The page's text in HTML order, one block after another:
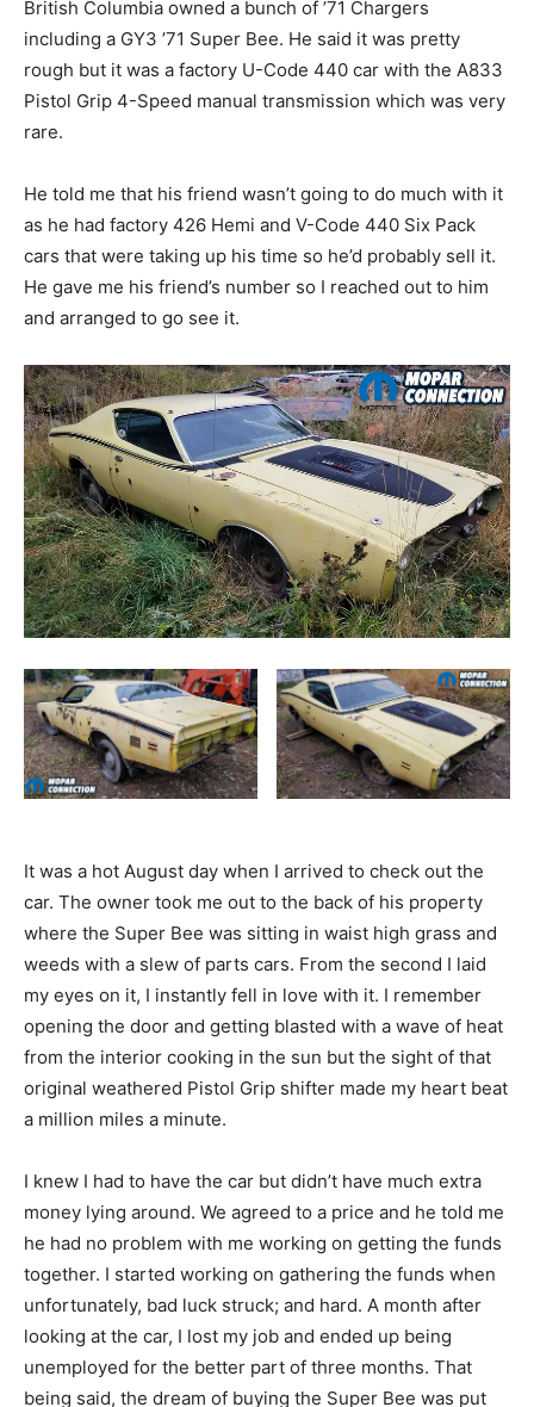
British Columbia owned a bunch of ’71 Chargers
including a GY3 ’71 Super Bee. He said it was pretty
rough but it was a factory U-Code 440 car with the A833
Pistol Grip 4-Speed manual transmission which was very
rare.
He told me that his friend wasn’t going to do much with it
as he had factory 426 Hemi and V-Code 440 Six Pack
cars that were taking up his time so he’d probably sell it.
He gave me his friend’s number so I reached out to him
and arranged to go see it.
It was a hot August day when I arrived to check out the
car. The owner took me out to the back of his property
where the Super Bee was sitting in waist high grass and
weeds with a slew of parts cars. From the second I laid
my eyes on it, I instantly fell in love with it. I remember
opening the door and getting blasted with a wave of heat
from the interior cooking in the sun but the sight of that
original weathered Pistol Grip shifter made my heart beat
a million miles a minute.
I knew I had to have the car but didn’t have much extra
money lying around. We agreed to a price and he told me
he had no problem with me working on getting the funds
together. I started working on gathering the funds when
unfortunately, bad luck struck; and hard. A month after
looking at the car, I lost my job and ended up being
unemployed for the better part of three months. That
being said, the dream of buying the Super Bee was put